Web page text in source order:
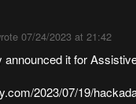
07/24/2023 at 21:42
announced it for
2023/07/19/